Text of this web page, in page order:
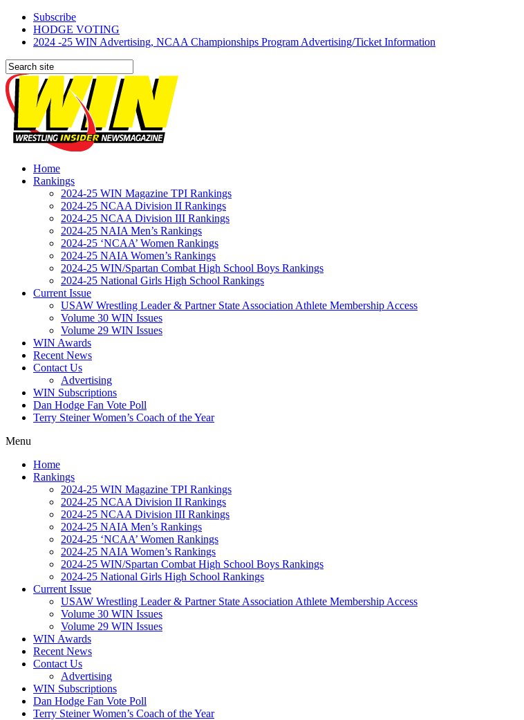
Subscribe
HODGE VOTING
2024 -25 WIN Advertising, NCAA Championships Program Advertising/Ticket Information
Home
Rankings
2024-25 WIN Magazine TPI Rankings
2024-25 NCAA Division II Rankings
2024-25 NCAA Division III Rankings
2024-25 NAIA Men’s Rankings
2024-25 ‘NCAA’ Women Rankings
2024-25 NAIA Women’s Rankings
2024-25 WIN/Spartan Combat High School Boys Rankings
2024-25 National Girls High School Rankings
Current Issue
USAW Wrestling Leader & Partner State Association Athlete Membership Access
Volume 30 WIN Issues
Volume 29 WIN Issues
WIN Awards
Recent News
Contact Us
Advertising
WIN Subscriptions
Dan Hodge Fan Vote Poll
Terry Steiner Women’s Coach of the Year
Menu
Home
Rankings
2024-25 WIN Magazine TPI Rankings
2024-25 NCAA Division II Rankings
2024-25 NCAA Division III Rankings
2024-25 NAIA Men’s Rankings
2024-25 ‘NCAA’ Women Rankings
2024-25 NAIA Women’s Rankings
2024-25 WIN/Spartan Combat High School Boys Rankings
2024-25 National Girls High School Rankings
Current Issue
USAW Wrestling Leader & Partner State Association Athlete Membership Access
Volume 30 WIN Issues
Volume 29 WIN Issues
WIN Awards
Recent News
Contact Us
Advertising
WIN Subscriptions
Dan Hodge Fan Vote Poll
Terry Steiner Women’s Coach of the Year